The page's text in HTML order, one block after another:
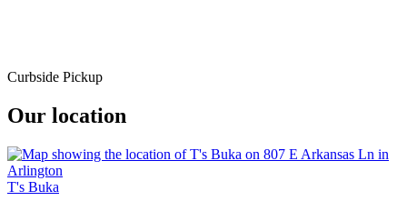
Curbside Pickup
Our location
T's Buka